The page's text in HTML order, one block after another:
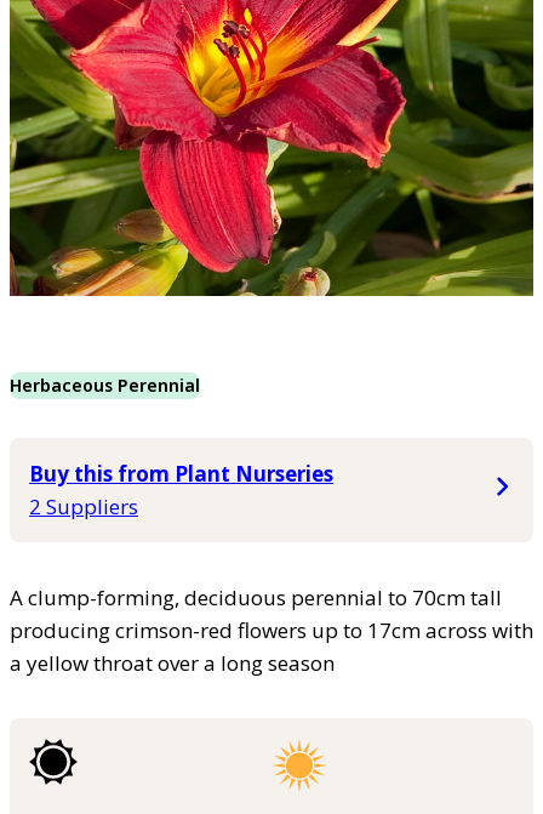
Herbaceous Perennial
Buy this from Plant Nurseries
2 Suppliers
A clump-forming, deciduous perennial to 70cm tall
producing crimson-red flowers up to 17cm across with
a yellow throat over a long season